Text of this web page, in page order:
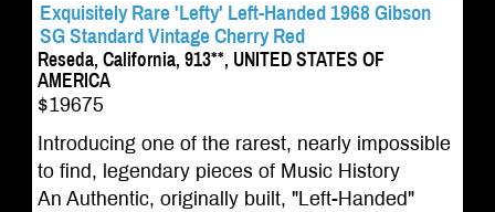
Exquisitely Rare 'Lefty' Left-Handed 1968 Gibson
SG Standard Vintage Cherry Red
Reseda, California, 913**, UNITED STATES OF
AMERICA
$19675
Introducing one of the rarest, nearly impossible
to find, legendary pieces of Music History
An Authentic, originally built, "Left-Handed"